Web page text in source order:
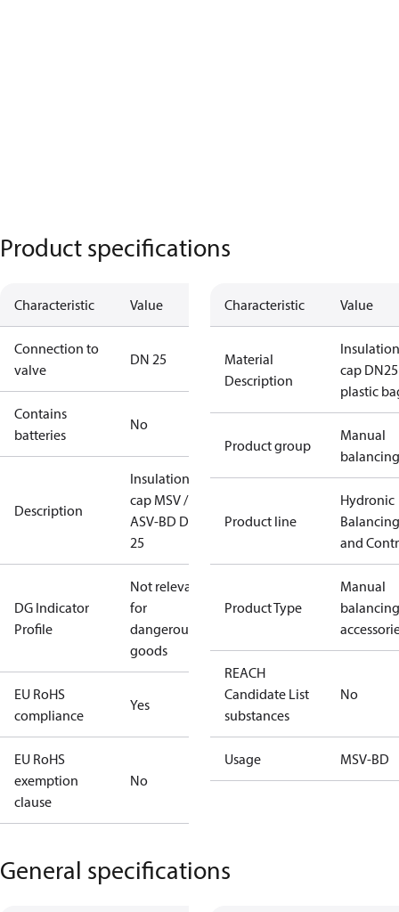
Product specifications
Characteristic Value
Connection to
valve
DN 25
Contains
batteries
No
Description
Insulation
cap MSV /
ASV-BD DN
25
DG Indicator
Profile
Not relevant
for
dangerous
goods
EU RoHS
compliance
Yes
EU RoHS
exemption
clause
No
Characteristic Value
Material
Description
Insulation
cap
plastic
Product group
Manual
balancing
Product line
Hydronic
Balancing
and
Product Type
Manual
balancing
REACH
Candidate List
substances
No
Usage MSV-BD
General specifications